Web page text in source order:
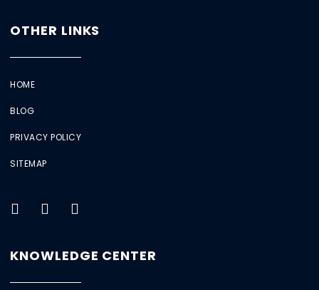
OTHER LINKS
HOME
BLOG
PRIVACY POLICY
SITEMAP
KNOWLEDGE CENTER